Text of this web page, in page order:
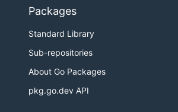
Packages
Standard Library
Sub-repositories
About Go Packages
pkg.go.dev API